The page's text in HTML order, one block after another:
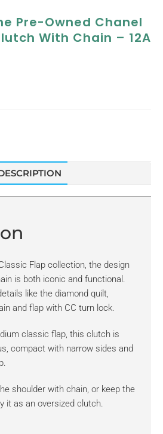
Pre-Owned Chanel
With Chain – 12A
Flap collection, the design
is both iconic and functional.
like the diamond quilt,
and flap with CC turn lock.
classic flap, this clutch is
compact with narrow sides and
shoulder with chain, or keep the
it as an oversized clutch.